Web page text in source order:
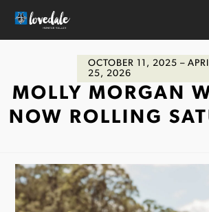
WINERIES
ACCOMMODATION
THINGS TO DO
WEDDINGS & EVENTS
MOLLY MORGAN
NOW ROLLING
OCTOBER 11, 2025 –
25, 2026